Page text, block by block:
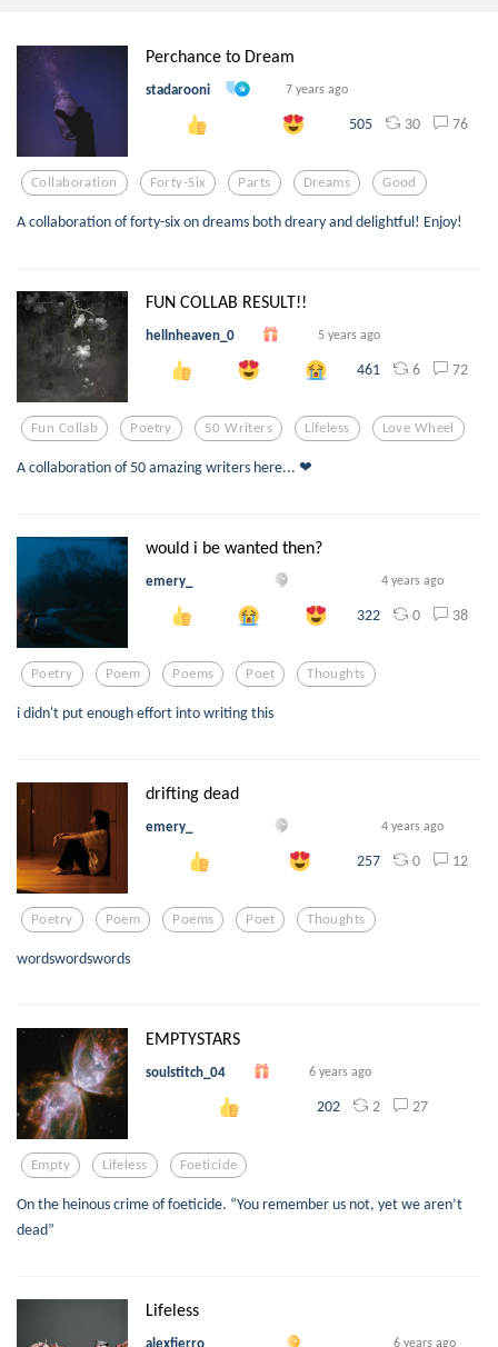
Perchance to Dream
stadarooni 7 years ago
505 30 76
Collaboration Forty-Six Parts Dreams Good
A collaboration of forty-six on dreams both dreary and delightful! Enjoy!
FUN COLLAB RESULT!!
hellnheaven_0 5 years ago
461 6 72
Fun Collab Poetry 50 Writers Lifeless Love Wheel
A collaboration of 50 amazing writers here... ❤
would i be wanted then?
emery_ 4 years ago
322 0 38
Poetry Poem Poems Poet Thoughts
i didn't put enough effort into writing this
drifting dead
emery_ 4 years ago
257 0 12
Poetry Poem Poems Poet Thoughts
wordswordswords
EMPTYSTARS
soulstitch_04 6 years ago
202 2 27
Empty Lifeless Foeticide
On the heinous crime of foeticide. “You remember us not, yet we aren’t
dead”
Lifeless
alexfierro 6 years ago